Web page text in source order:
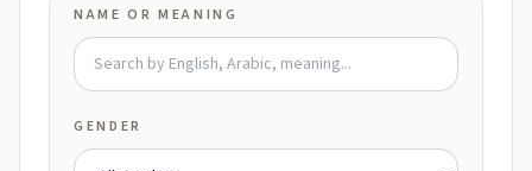
NAME OR MEANING
GENDER